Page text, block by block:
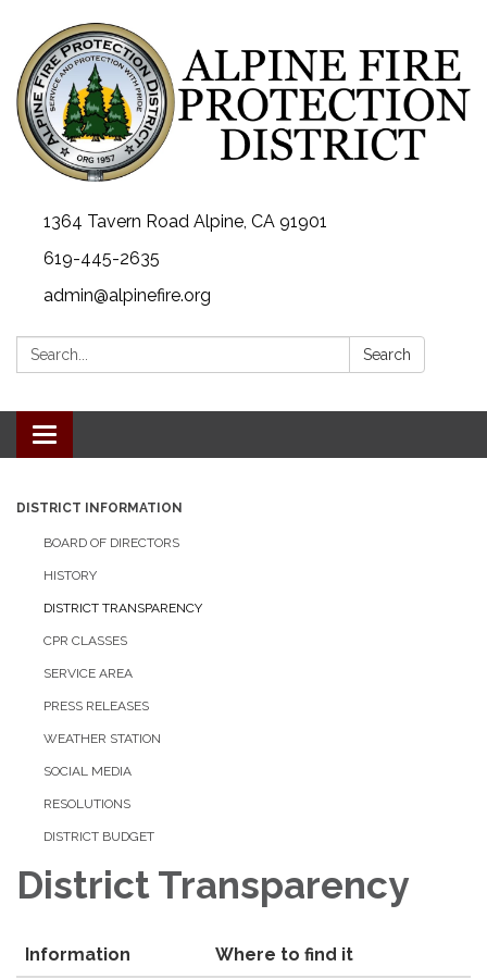
1364 Tavern Road Alpine, CA 91901
619-445-2635
admin@alpinefire.org
Search: Search
Toggle navigation
DISTRICT INFORMATION
BOARD OF DIRECTORS
HISTORY
DISTRICT TRANSPARENCY
CPR CLASSES
SERVICE AREA
PRESS RELEASES
WEATHER STATION
SOCIAL MEDIA
RESOLUTIONS
DISTRICT BUDGET
District Transparency
Information Where to find it